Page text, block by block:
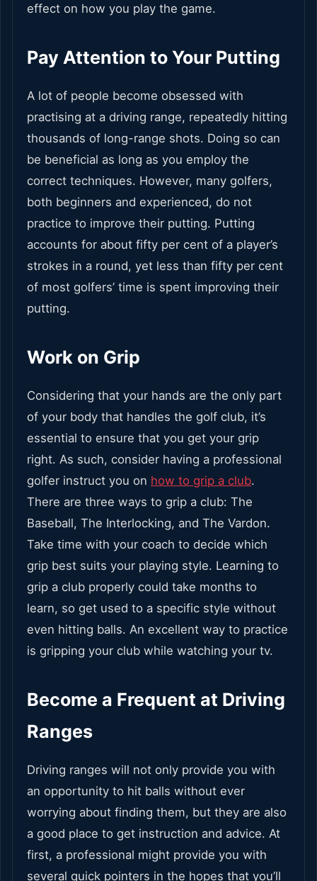
effect on how you play the game.
Pay Attention to Your Putting
A lot of people become obsessed with
practising at a driving range, repeatedly hitting
thousands of long-range shots. Doing so can
be beneficial as long as you employ the
correct techniques. However, many golfers,
both beginners and experienced, do not
practice to improve their putting. Putting
accounts for about fifty per cent of a player’s
strokes in a round, yet less than fifty per cent
of most golfers’ time is spent improving their
putting.
Work on Grip
Considering that your hands are the only part
of your body that handles the golf club, it’s
essential to ensure that you get your grip
right. As such, consider having a professional
golfer instruct you on how to grip a club.
There are three ways to grip a club: The
Baseball, The Interlocking, and The Vardon.
Take time with your coach to decide which
grip best suits your playing style. Learning to
grip a club properly could take months to
learn, so get used to a specific style without
even hitting balls. An excellent way to practice
is gripping your club while watching your tv.
Become a Frequent at Driving
Ranges
Driving ranges will not only provide you with
an opportunity to hit balls without ever
worrying about finding them, but they are also
a good place to get instruction and advice. At
first, a professional might provide you with
several quick pointers in the hopes that you’ll